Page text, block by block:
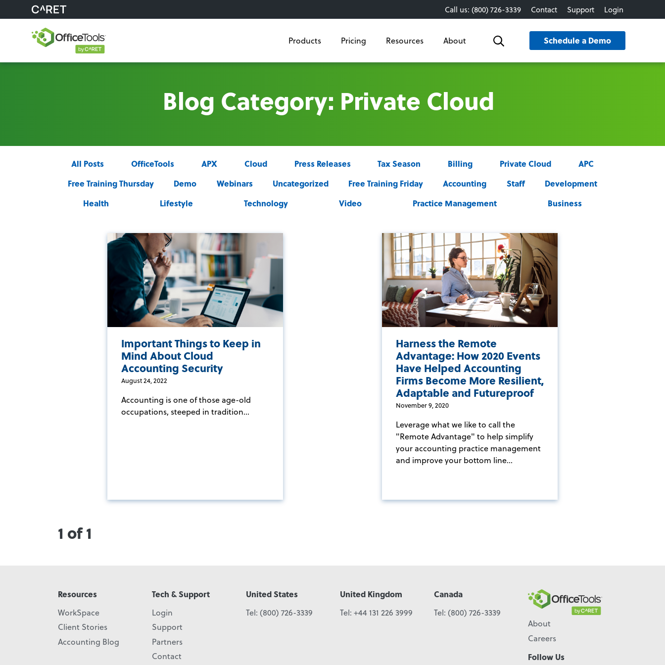
Call us: (800) 726-3339 Contact Support Login
Products Pricing Resources About Search Schedule a Demo
Blog Category: Private Cloud
All Posts OfficeTools APX Cloud Press Releases Tax Season Billing Private Cloud
APC
Free Training Thursday
Demo Webinars Uncategorized Free Training Friday Accounting Staff
Development
Health
Lifestyle Technology Video Practice Management Business
Important Things to Keep in
Mind About Cloud
Accounting Security
August 24, 2022
Accounting is one of those age-old
occupations, steeped in tradition...
Harness the Remote
Advantage: How 2020 Events
Have Helped Accounting
Firms Become More Resilient,
Adaptable and Futureproof
November 9, 2020
Leverage what we like to call the
"Remote Advantage" to help simplify
your accounting practice management
and improve your bottom line...
1 of 1
Resources
WorkSpace
Client Stories
Accounting Blog
Tech & Support
Login
Support
Partners
Contact
United States
Tel: (800) 726-3339
United Kingdom
Tel: +44 131 226 3999
Canada
Tel: (800) 726-3339
About
Careers
Follow Us